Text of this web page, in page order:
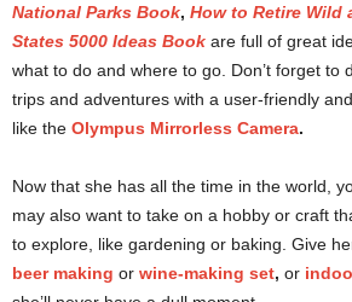
National Parks Book, How to Retire Wild
States 5000 Ideas Book are full of great
what to do and where to go. Don’t forget to
trips and adventures with a user-friendly
like the Olympus Mirrorless Camera.
Now that she has all the time in the world,
may also want to take on a hobby or craft
to explore, like gardening or baking. Give
beer making or wine-making set, or